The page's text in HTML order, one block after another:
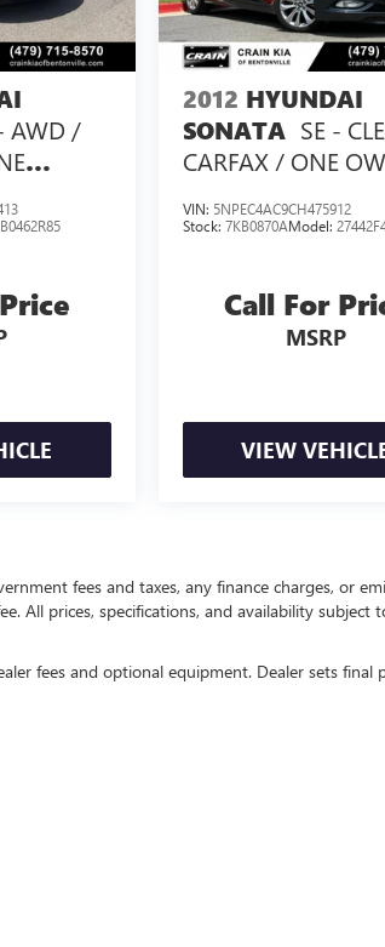
AWD /
B0462R85
2012 HYUNDAI
SONATA SE -
CARFAX / ONE
VIN: 5NPEC4AC9CH475912
Stock: 7KB0870AModel:
Call For
MSRP
VIEW
fees and taxes, any finance charges, or
All prices, specifications, and availability subject
fees and optional equipment. Dealer sets final